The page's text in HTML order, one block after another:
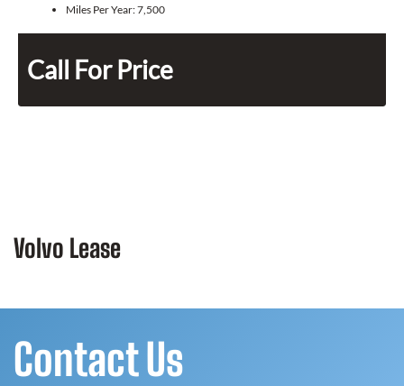
Miles Per Year:7,500
Call For Price
Volvo Lease
Contact Us